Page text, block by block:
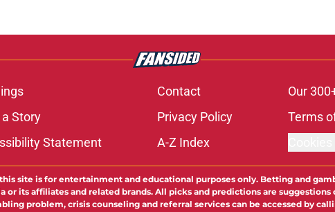
Contact Our
Story Privacy Policy Terms
Statement A-Z Index
site is for entertainment and educational purposes only. Betting and
its affiliates and related brands. All picks and predictions are
problem, crisis counseling and referral services can be accessed by